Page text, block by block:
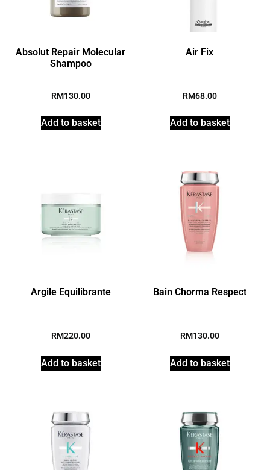
Absolut Repair Molecular
Shampoo
RM130.00
Add to basket
Air Fix
RM68.00
Add to basket
Argile Equilibrante
RM220.00
Add to basket
Bain Chorma Respect
RM130.00
Add to basket